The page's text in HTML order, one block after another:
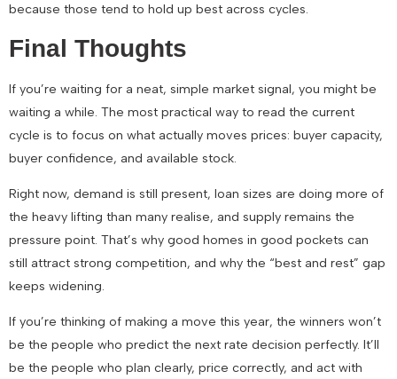
because those tend to hold up best across cycles.
Final Thoughts
If you’re waiting for a neat, simple market signal, you might be
waiting a while. The most practical way to read the current
cycle is to focus on what actually moves prices: buyer capacity,
buyer confidence, and available stock.
Right now, demand is still present, loan sizes are doing more of
the heavy lifting than many realise, and supply remains the
pressure point. That’s why good homes in good pockets can
still attract strong competition, and why the “best and rest” gap
keeps widening.
If you’re thinking of making a move this year, the winners won’t
be the people who predict the next rate decision perfectly. It’ll
be the people who plan clearly, price correctly, and act with